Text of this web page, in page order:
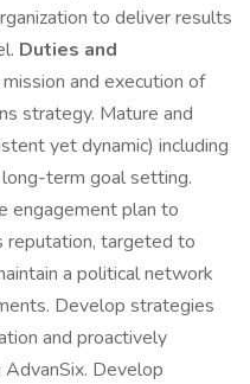
to deliver results
Duties and
and execution of
strategy. Mature and
yet dynamic) including
term goal setting.
engagement plan to
reputation, targeted to
a political network
Develop strategies
and proactively
Develop